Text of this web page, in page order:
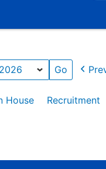
House Recruitment